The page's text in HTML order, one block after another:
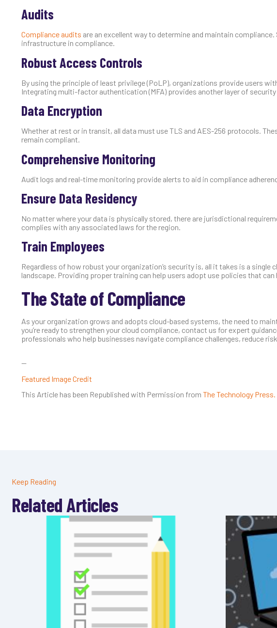
Audits
Compliance audits are an excellent way to determine and maintain
infrastructure in compliance.
Robust Access Controls
By using the principle of least privilege (PoLP), organizations provide users
Integrating multi-factor authentication (MFA) provides another layer of
Data Encryption
Whether at rest or in transit, all data must use TLS and AES-256 protocols.
remain compliant.
Comprehensive Monitoring
Audit logs and real-time monitoring provide alerts to aid in compliance
Ensure Data Residency
No matter where your data is physically stored, there are jurisdictional
complies with any associated laws for the region.
Train Employees
Regardless of how robust your organization’s security is, all it takes is a
landscape. Providing proper training can help users adopt use policies that
The State of Compliance
As your organization grows and adopts cloud-based systems, the need to
you’re ready to strengthen your cloud compliance, contact us for expert
professionals who help businesses navigate compliance challenges, reduce
—
Featured Image Credit
This Article has been Republished with Permission from The Technology Press.
Keep Reading
Related Articles